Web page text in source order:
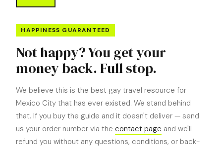
HAPPINESS GUARANTEED
Not happy? You get your
money back. Full stop.
We believe this is the best gay travel resource for
Mexico City that has ever existed. We stand behind
that. If you buy the guide and it doesn't deliver — send
us your order number via the contact page and we'll
refund you without any questions, conditions, or back-